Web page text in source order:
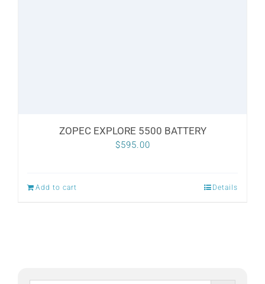
ZOPEC EXPLORE 5500 BATTERY
$595.00
Add to cart Details